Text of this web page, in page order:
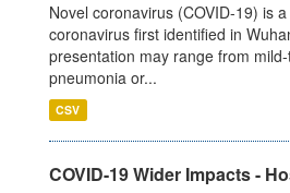
Novel coronavirus (COVID-19) is
coronavirus first identified in
presentation may range from
pneumonia or...
CSV
COVID-19 Wider Impacts -